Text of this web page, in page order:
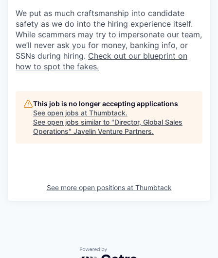
We put as much craftsmanship into candidate
safety as we do into the hiring experience itself.
While scammers may try to impersonate our team,
we’ll never ask you for money, banking info, or
SSNs during hiring. Check out our blueprint on
how to spot the fakes.
This job is no longer accepting applications
See open jobs at Thumbtack.
See open jobs similar to "Director, Global Sales
Operations" Javelin Venture Partners.
See more open positions at Thumbtack
Powered by Getro.com